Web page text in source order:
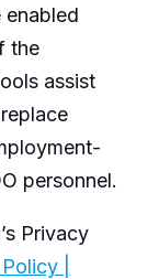
enabled
the
assist
personnel.
Privacy
|